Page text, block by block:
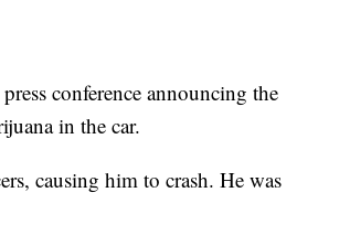
conference announcing the
in the car.
causing him to crash. He was